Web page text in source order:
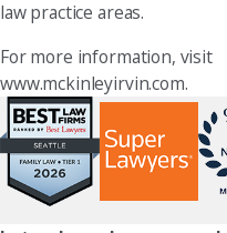
law practice areas.
For more information, visit
www.mckinleyirvin.com.